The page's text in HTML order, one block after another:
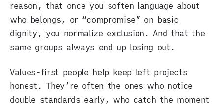
reason, that once you soften language about
who belongs, or “compromise” on basic
dignity, you normalize exclusion. And that the
same groups always end up losing out.
Values-first people help keep left projects
honest. They’re often the ones who notice
double standards early, who catch the moment